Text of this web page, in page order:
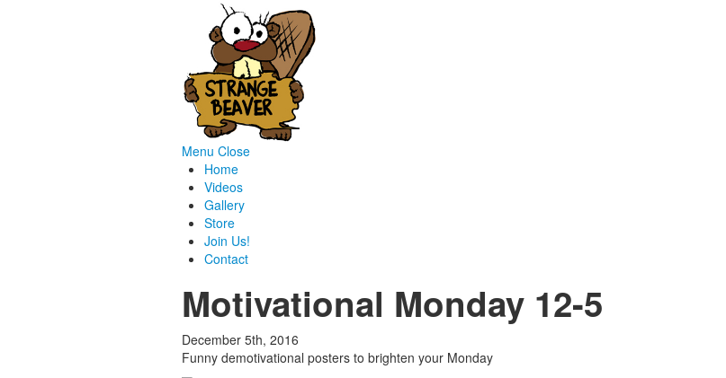
Menu Close
Home
Videos
Gallery
Store
Join Us!
Contact
Motivational Monday 12-5
December 5th, 2016
Funny demotivational posters to brighten your Monday